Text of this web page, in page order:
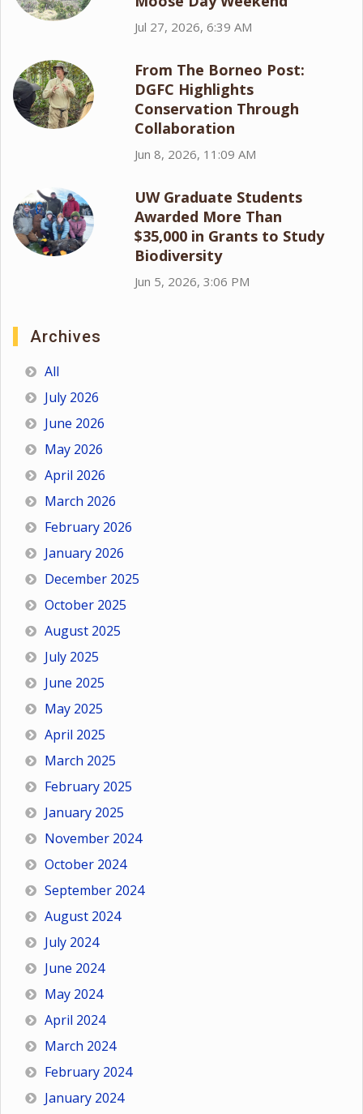
Jul 27, 2026, 6:39 AM
From The Borneo Post:
DGFC Highlights
Conservation Through
Collaboration
Jun 8, 2026, 11:09 AM
UW Graduate Students
Awarded More Than
$35,000 in Grants to Study
Biodiversity
Jun 5, 2026, 3:06 PM
Archives
All
July 2026
June 2026
May 2026
April 2026
March 2026
February 2026
January 2026
December 2025
October 2025
August 2025
July 2025
June 2025
May 2025
April 2025
March 2025
February 2025
January 2025
November 2024
October 2024
September 2024
August 2024
July 2024
June 2024
May 2024
April 2024
March 2024
February 2024
January 2024